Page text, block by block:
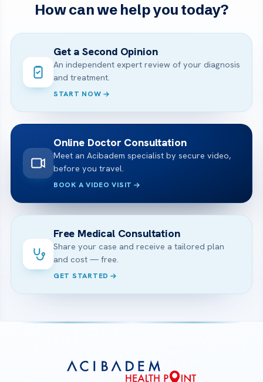
How can we help you today?
Get a Second Opinion
An independent expert review of your diagnosis
and treatment.
START NOW
Online Doctor Consultation
Meet an Acibadem specialist by secure video,
before you travel.
BOOK A VIDEO VISIT
Free Medical Consultation
Share your case and receive a tailored plan
and cost — free.
GET STARTED